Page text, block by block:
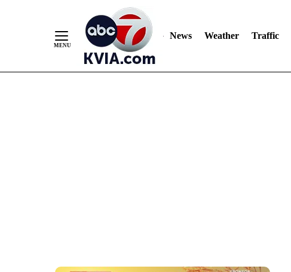
News Weather Traffic